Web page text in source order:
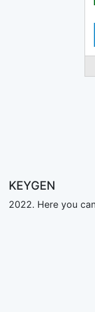
KEYGEN
2022. Here you